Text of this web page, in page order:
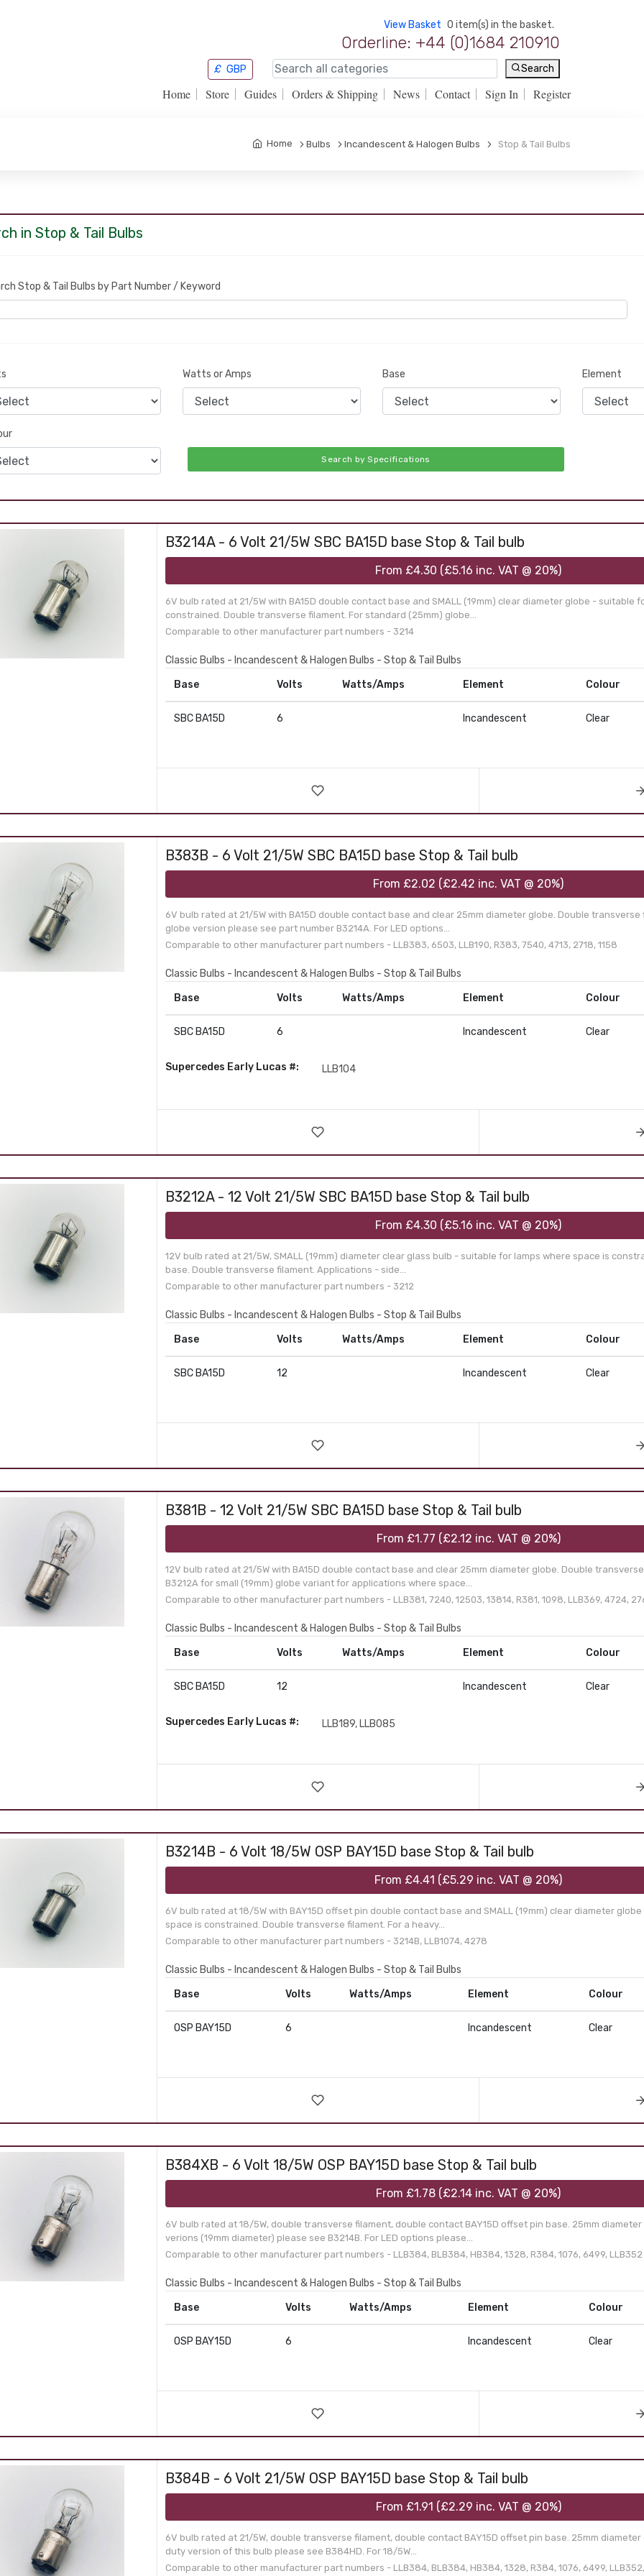
View Basket 0 item(s) in the basket.
Orderline: +44 (0)1684 210910
£ GBP Search
Home Store Guides Orders & Shipping News Contact Sign In Register
Home Bulbs Incandescent & Halogen Bulbs Stop & Tail Bulbs
in Stop & Tail Bulbs
Stop & Tail Bulbs by Part Number / Keyword
Watts or Amps Base Element
Search by Specifications
B3214A - 6 Volt 21/5W SBC BA15D base Stop & Tail bulb
From £4.30 (£5.16 inc. VAT @ 20%)
6V bulb rated at 21/5W with BA15D double contact base and SMALL (19mm) clear diameter globe - suitable
constrained. Double transverse filament. For standard (25mm) globe...
Comparable to other manufacturer part numbers - 3214
Classic Bulbs - Incandescent & Halogen Bulbs - Stop & Tail Bulbs
Base
Volts Watts/Amps Element Colour
SBC BA15D 6 Incandescent Clear
B383B - 6 Volt 21/5W SBC BA15D base Stop & Tail bulb
From £2.02 (£2.42 inc. VAT @ 20%)
6V bulb rated at 21/5W with BA15D double contact base and clear 25mm diameter globe. Double transverse
globe version please see part number B3214A. For LED options...
Comparable to other manufacturer part numbers - LLB383, 6503, LLB190, R383, 7540, 4713, 2718, 1158
Classic Bulbs - Incandescent & Halogen Bulbs - Stop & Tail Bulbs
Base
Volts Watts/Amps Element Colour
SBC BA15D 6 Incandescent Clear
Supercedes Early Lucas #: LLB104
B3212A - 12 Volt 21/5W SBC BA15D base Stop & Tail bulb
From £4.30 (£5.16 inc. VAT @ 20%)
12V bulb rated at 21/5W, SMALL (19mm) diameter clear glass bulb - suitable for lamps where space is
base. Double transverse filament. Applications - side...
Comparable to other manufacturer part numbers - 3212
Classic Bulbs - Incandescent & Halogen Bulbs - Stop & Tail Bulbs
Base
Volts Watts/Amps Element Colour
SBC BA15D 12 Incandescent Clear
B381B - 12 Volt 21/5W SBC BA15D base Stop & Tail bulb
From £1.77 (£2.12 inc. VAT @ 20%)
12V bulb rated at 21/5W with BA15D double contact base and clear 25mm diameter globe. Double
B3212A for small (19mm) globe variant for applications where space...
Comparable to other manufacturer part numbers - LLB381, 7240, 12503, 13814, R381, 1098, LLB369, 4724,
Classic Bulbs - Incandescent & Halogen Bulbs - Stop & Tail Bulbs
Base
Volts Watts/Amps Element Colour
SBC BA15D 12 Incandescent Clear
Supercedes Early Lucas #: LLB189, LLB085
B3214B - 6 Volt 18/5W OSP BAY15D base Stop & Tail bulb
From £4.41 (£5.29 inc. VAT @ 20%)
6V bulb rated at 18/5W with BAY15D offset pin double contact base and SMALL (19mm) clear diameter
space is constrained. Double transverse filament. For a heavy...
Comparable to other manufacturer part numbers - 3214B, LLB1074, 4278
Classic Bulbs - Incandescent & Halogen Bulbs - Stop & Tail Bulbs
Base
Volts Watts/Amps Element Colour
OSP BAY15D 6 Incandescent Clear
B384XB - 6 Volt 18/5W OSP BAY15D base Stop & Tail bulb
From £1.78 (£2.14 inc. VAT @ 20%)
6V bulb rated at 18/5W, double transverse filament, double contact BAY15D offset pin base. 25mm diameter
verions (19mm diameter) please see B3214B. For LED options please...
Comparable to other manufacturer part numbers - LLB384, BLB384, HB384, 1328, R384, 1076, 6499, LLB352
Classic Bulbs - Incandescent & Halogen Bulbs - Stop & Tail Bulbs
Base
Volts Watts/Amps Element Colour
OSP BAY15D 6 Incandescent Clear
B384B - 6 Volt 21/5W OSP BAY15D base Stop & Tail bulb
From £1.91 (£2.29 inc. VAT @ 20%)
6V bulb rated at 21/5W, double transverse filament, double contact BAY15D offset pin base. 25mm diameter
duty version of this bulb please see B384HD. For 18/5W...
Comparable to other manufacturer part numbers - LLB384, BLB384, HB384, 1328, R384, 1076, 6499, LLB352,